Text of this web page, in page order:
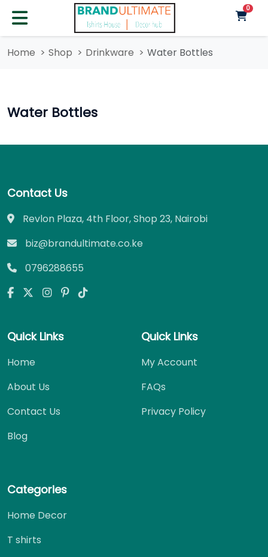
0
Home Shop Drinkware Water Bottles
Water Bottles
Contact Us
Revlon Plaza, 4th Floor, Shop 23, Nairobi
biz@brandultimate.co.ke
0796288655
Quick Links
Home
About Us
Contact Us
Blog
Quick Links
My Account
FAQs
Privacy Policy
Categories
Home Decor
T shirts